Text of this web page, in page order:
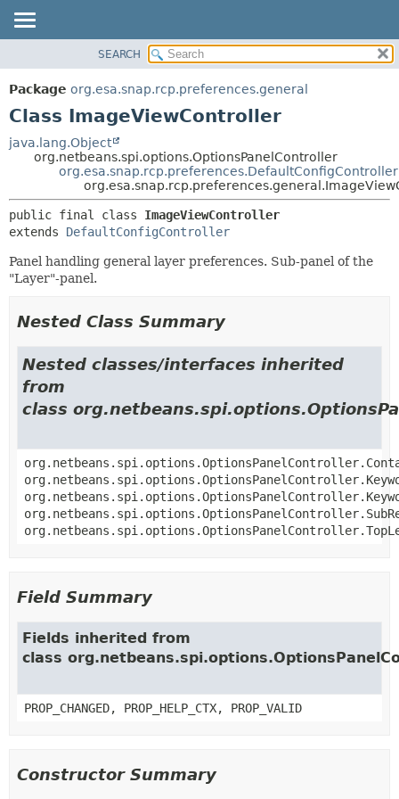
PACKAGE
CLASS
TREE
DEPRECATED
HELP
METHOD
DETAIL:
FIELD
METHOD
SEARCH
Package org.esa.snap.rcp.preferences.general
Class ImageViewController
java.lang.Object
org.netbeans.spi.options.OptionsPanelController
org.esa.snap.rcp.preferences.DefaultConfigController
public final class ImageViewController
extends DefaultConfigController
Panel handling general layer preferences. Sub-panel of the
"Layer"-panel.
Nested Class Summary
Nested classes/interfaces inherited
from
class
Field Summary
Fields inherited from
class
PROP_CHANGED, PROP_HELP_CTX, PROP_VALID
Constructor Summary